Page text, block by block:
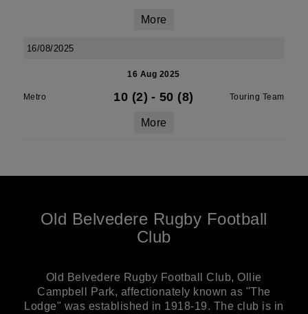
More
16/08/2025
16 Aug 2025
Metro 10 (2) - 50 (8) Touring Team
More
Old Belvedere Rugby Football
Club
Old Belvedere Rugby Football Club, Ollie
Campbell Park, affectionately known as "The
Lodge" was established in 1918-19. The club is in